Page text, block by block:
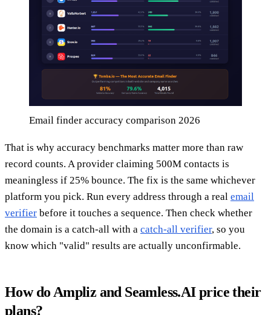
Email finder accuracy comparison 2026
That is why accuracy benchmarks matter more than raw
record counts. A provider claiming 500M contacts is
meaningless if 25% bounce. The fix is the same whichever
platform you pick. Run every address through a real email
verifier before it touches a sequence. Then check whether
the domain is a catch-all with a catch-all verifier, so you
know which "valid" results are actually unconfirmable.
How do Ampliz and Seamless.AI price their
plans?